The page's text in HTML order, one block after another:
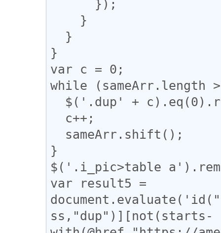
}
var c = 0;
while (sameArr.length
}
$('.i_pic>table
var result5 =
ss,"dup")][not(starts-